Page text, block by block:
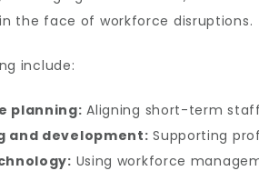
the face of workforce disruptions.
include:
planning: Aligning short-term
and development: Supporting
Using workforce